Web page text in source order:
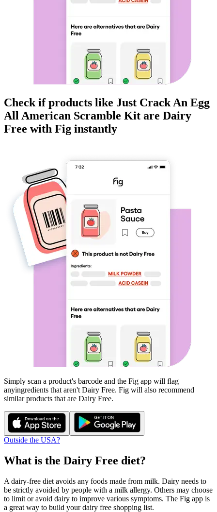
Check if products like Just Crack An Egg
All American Scramble Kit are Dairy
Free with Fig instantly
Simply scan a product's barcode and the Fig app will flag
anyingredients that aren't Dairy Free. Fig will also recommend
similar products that are Dairy Free.
Outside the USA?
What is the Dairy Free diet?
A dairy-free diet avoids any foods made from milk. Dairy needs to
be strictly avoided by people with a milk allergy. Others may choose
to limit or avoid dairy to improve various symptoms. The Fig app is
a great way to build your dairy free shopping list.